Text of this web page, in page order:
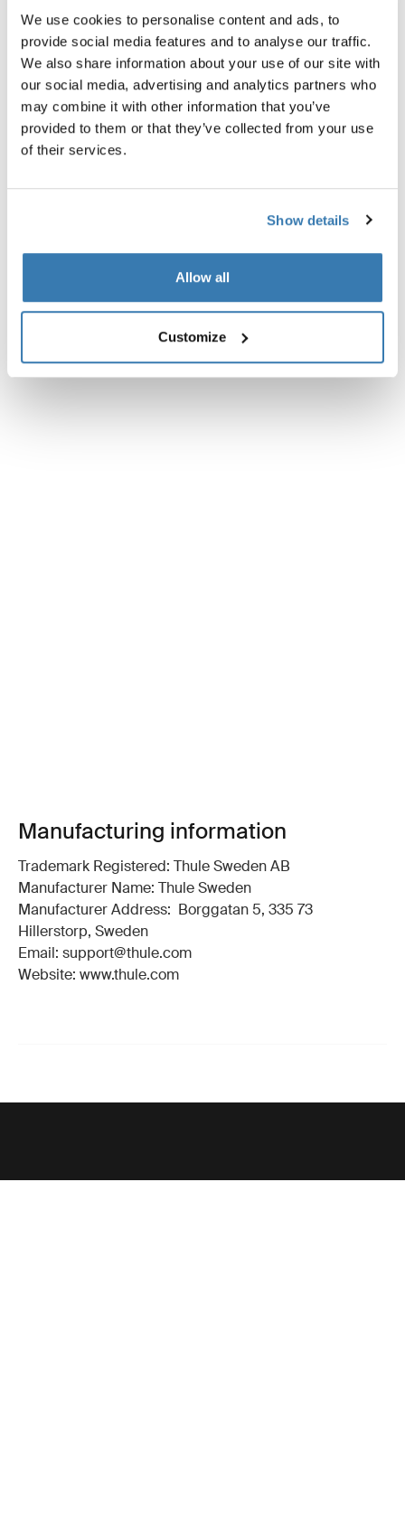
We use cookies to personalise content and ads, to
provide social media features and to analyse our traffic.
We also share information about your use of our site with
our social media, advertising and analytics partners who
may combine it with other information that you’ve
provided to them or that they’ve collected from your use
of their services.
Show details
Allow all
Customize
Toggle overview
Product description
Toggle features
All features
Toggle techspec
Technical specifications
Manufacturing information
Trademark Registered: Thule Sweden AB
Manufacturer Name: Thule Sweden
Manufacturer Address: Borggatan 5, 335 73
Hillerstorp, Sweden
Email: support@thule.com
Website: www.thule.com